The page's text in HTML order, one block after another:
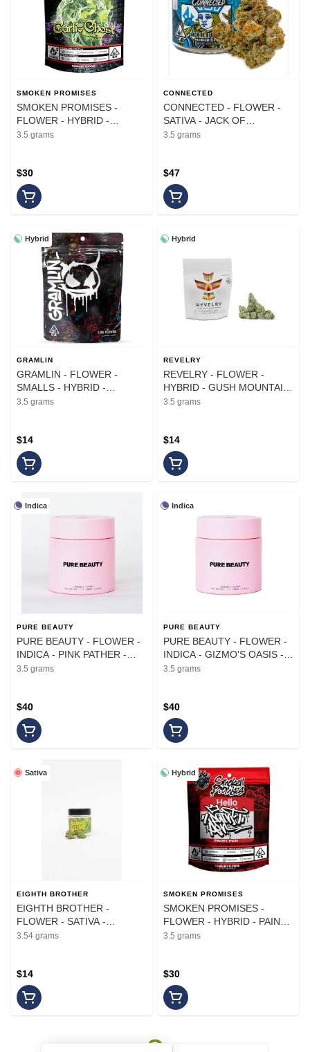
SMOKEN PROMISES
SMOKEN PROMISES -
FLOWER - HYBRID -
GARLIC GHOST - 3.5G
3.5 grams
$30
CONNECTED
CONNECTED - FLOWER -
SATIVA - JACK OF
DIAMONDS - 3.5G
3.5 grams
$47
Hybrid
GRAMLIN
GRAMLIN - FLOWER -
SMALLS - HYBRID -
BISCOTTI X THE MENTHOL
3.5 grams
$14
Hybrid
REVELRY
REVELRY - FLOWER -
HYBRID - GUSH MOUNTAIN
- 3.5G
3.5 grams
$14
Indica
PURE BEAUTY
PURE BEAUTY - FLOWER -
INDICA - PINK PATHER -
3.5G
3.5 grams
$40
Indica
PURE BEAUTY
PURE BEAUTY - FLOWER -
INDICA - GIZMO'S OASIS -
3.5G
3.5 grams
$40
Sativa
EIGHTH BROTHER
EIGHTH BROTHER -
FLOWER - SATIVA -
HEADBAND LIME - 3.54G
3.54 grams
$14
Hybrid
SMOKEN PROMISES
SMOKEN PROMISES -
FLOWER - HYBRID - PAINT
PEN - 3.5G
3.5 grams
$30